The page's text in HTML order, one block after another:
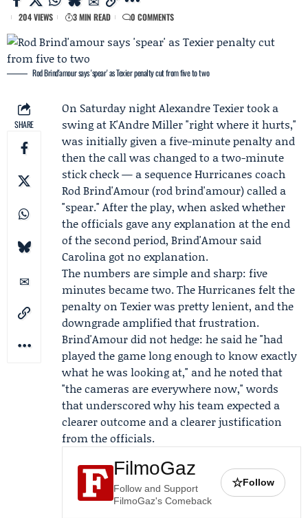
204 VIEWS 3 MIN READ 0 COMMENTS
Rod Brind'amour says 'spear' as Texier penalty cut from five to two
SHARE
On Saturday nightAlexandre Texiertook a
swing atK'Andre Miller"right where it hurts,"
was initially given a five-minute penalty and
then the call was changed to a two-minute
stick check — a sequence Hurricanes coach
Rod Brind'Amour(rod brind'amour) called a
"spear." After the play, when asked whether
the officials gave any explanation at the end
of the second period, Brind'Amour said
Carolina got no explanation.
The numbers are simple and sharp: five
minutes became two. The Hurricanes felt the
penalty on Texier was pretty lenient, and the
downgrade amplified that frustration.
Brind'Amour did not hedge: he said he "had
played the game long enough to know exactly
what he was looking at," and he noted that
"the cameras are everywhere now," words
that underscored why his team expected a
clearer outcome and a clearer justification
from the officials.
FilmoGaz
Follow and Support
FilmoGaz's Comeback
☆Follow